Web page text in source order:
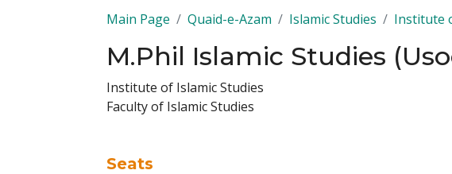
Main Page Quaid-e-Azam Islamic Studies Institute
M.Phil Islamic Studies
Institute of Islamic Studies
Faculty of Islamic Studies
Seats